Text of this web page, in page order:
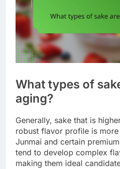
What types of
aging?
Generally, sake that is
robust flavor profile is
Junmai and certain
tend to develop complex
making them ideal